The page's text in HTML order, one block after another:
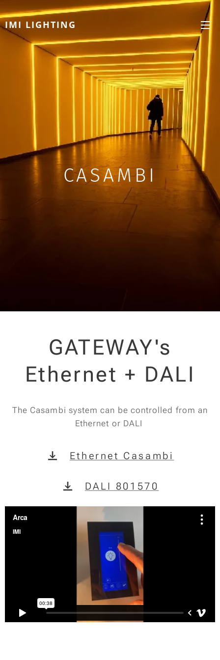
IMI LIGHTING
CASAMBI
GATEWAY's
Ethernet + DALI
The Casambi system can be controlled from an
Ethernet or DALI
Ethernet Casambi
DALI 801570